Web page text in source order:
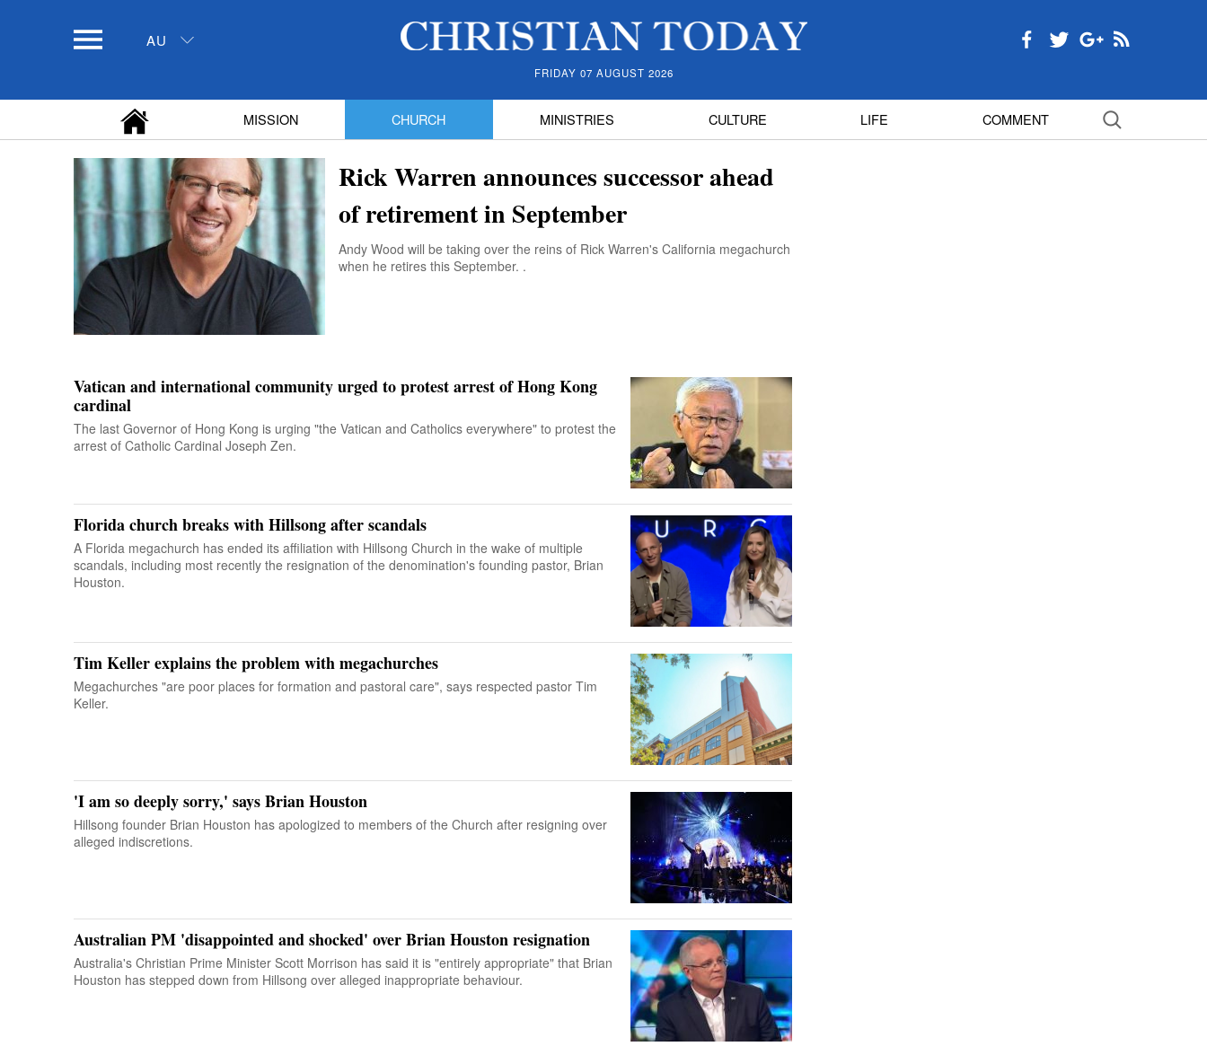
AU
FRIDAY 07 AUGUST 2026
MISSION CHURCH MINISTRIES CULTURE LIFE COMMENT
Rick Warren announces successor ahead
of retirement in September
Andy Wood will be taking over the reins of Rick Warren's California megachurch
when he retires this September. .
Vatican and international community urged to protest arrest of Hong Kong
cardinal
The last Governor of Hong Kong is urging "the Vatican and Catholics everywhere" to protest the
arrest of Catholic Cardinal Joseph Zen.
Florida church breaks with Hillsong after scandals
A Florida megachurch has ended its affiliation with Hillsong Church in the wake of multiple
scandals, including most recently the resignation of the denomination's founding pastor, Brian
Houston.
Tim Keller explains the problem with megachurches
Megachurches "are poor places for formation and pastoral care", says respected pastor Tim
Keller.
'I am so deeply sorry,' says Brian Houston
Hillsong founder Brian Houston has apologized to members of the Church after resigning over
alleged indiscretions.
Australian PM 'disappointed and shocked' over Brian Houston resignation
Australia's Christian Prime Minister Scott Morrison has said it is "entirely appropriate" that Brian
Houston has stepped down from Hillsong over alleged inappropriate behaviour.